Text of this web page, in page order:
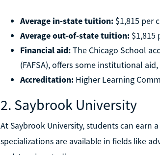
Average in-state tuition:$1,815 per
Average out-of-state tuition:$1,815
Financial aid:The Chicago School
(FAFSA), offers some institutional
Accreditation:Higher Learning
2. Saybrook University
At Saybrook University, students can earn
specializations are available in fields like